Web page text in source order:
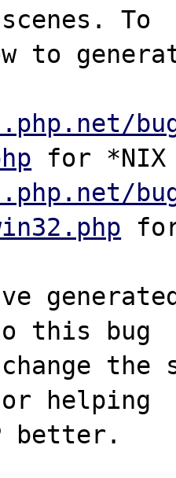
To
to
this bug
the
helping
better.